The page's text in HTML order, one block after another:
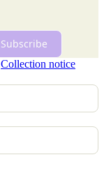
Subscribe
Collection notice